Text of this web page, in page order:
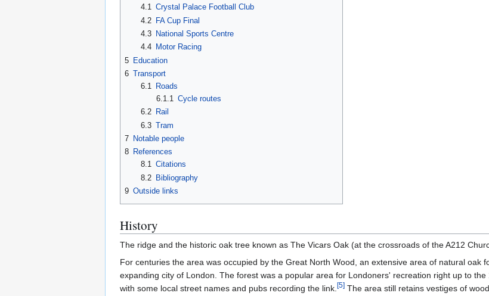
4.1 Crystal Palace Football Club
4.2 FA Cup Final
4.3
National Sports Centre
4.4
Motor Racing
5 Education
6 Transport
6.1
Roads
6.1.1 Cycle routes
6.2
Rail
6.3 Tram
7 Notable people
8 References
8.1 Citations
8.2 Bibliography
9 Outside links
History
The ridge and the historic oak tree known as The Vicars Oak (at the crossroads of the A212
For centuries the area was occupied by the Great North Wood, an extensive area of natural
expanding city of London. The forest was a popular area for Londoners' recreation right up to
with some local street names and pubs recording the link.[5] The area still retains vestiges of